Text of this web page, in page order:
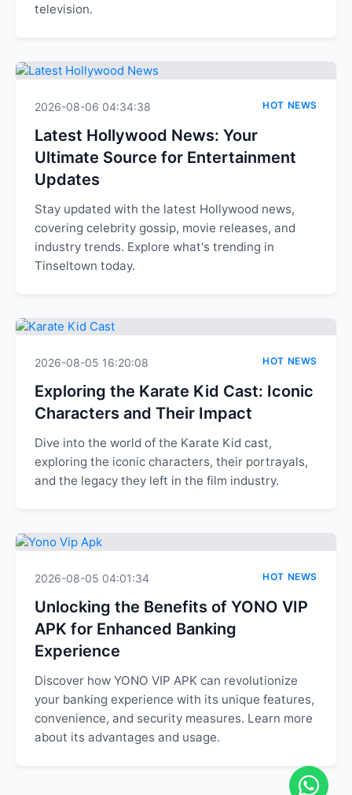
television.
2026-08-06 04:34:38 HOT NEWS
Latest Hollywood News: Your
Ultimate Source for Entertainment
Updates
Stay updated with the latest Hollywood news,
covering celebrity gossip, movie releases, and
industry trends. Explore what's trending in
Tinseltown today.
2026-08-05 16:20:08 HOT NEWS
Exploring the Karate Kid Cast: Iconic
Characters and Their Impact
Dive into the world of the Karate Kid cast,
exploring the iconic characters, their portrayals,
and the legacy they left in the film industry.
2026-08-05 04:01:34 HOT NEWS
Unlocking the Benefits of YONO VIP
APK for Enhanced Banking
Experience
Discover how YONO VIP APK can revolutionize
your banking experience with its unique features,
convenience, and security measures. Learn more
about its advantages and usage.